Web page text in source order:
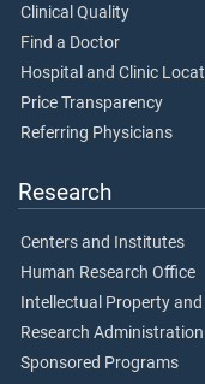
Clinical Quality
Find a Doctor
Hospital and Clinic
Price Transparency
Referring Physicians
Research
Centers and Institutes
Human Research Office
Intellectual Property
Research Administration
Sponsored Programs